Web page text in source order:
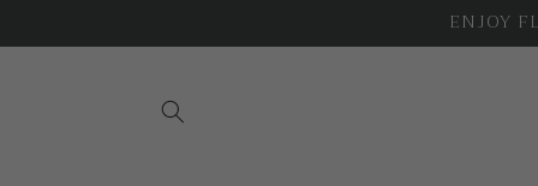
ENJOY